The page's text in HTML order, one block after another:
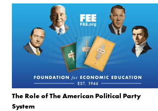
The Role of The American Political Party
System